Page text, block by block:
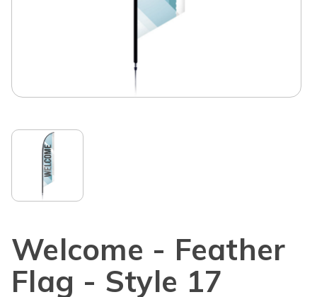
Welcome - Feather
Flag - Style 17